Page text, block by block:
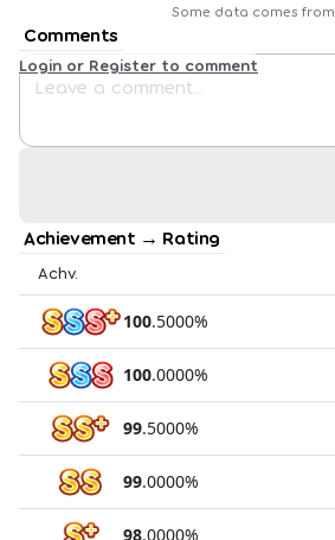
Some data comes from
Comments
Login or Register to comment
Achievement → Rating
Achv.
100.5000%
100.0000%
99.5000%
99.0000%
98.0000%